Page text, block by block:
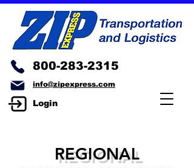
800-283-2315
info@zipexpress.com
Login
REGIONAL